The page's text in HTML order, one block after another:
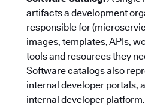
artifacts a development
responsible for
images, templates, APIs,
tools and resources they
Software catalogs also
internal developer portals,
internal developer platform.